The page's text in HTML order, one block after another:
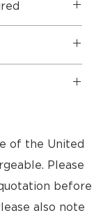
of the United
Please
before
also note